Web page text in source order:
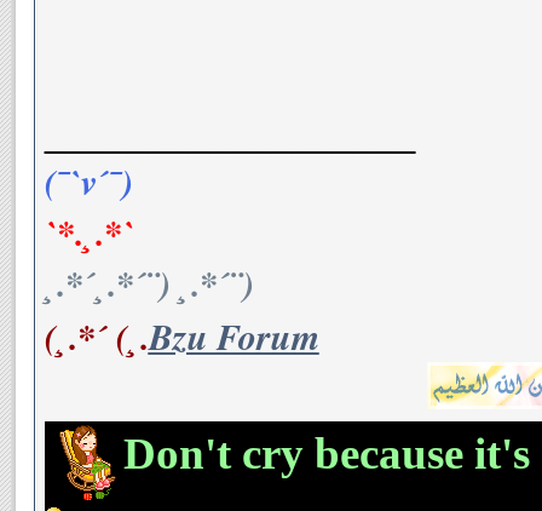
(¯`v´¯)
`*.¸.*`
¸.*´¸.*´¨) ¸.*´¨)
(¸.*´ (¸.Bzu Forum
Don't cry because it's